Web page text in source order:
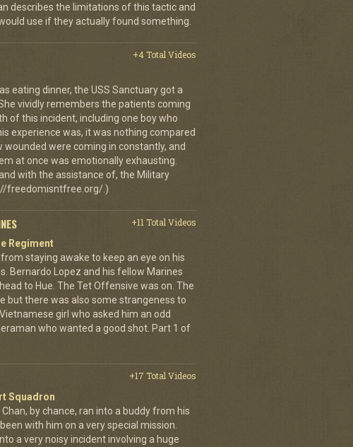
describes the limitations of this tactic and
use if they actually found something.
+4 Total Videos
eating dinner, the USS Sanctuary got a
vividly remembers the patients coming
of this incident, including one boy who
experience was, it was nothing compared
were coming in constantly, and
at once was emotionally exhausting.
with the assistance of, the Military
freedomisntfree.org/.)
+11 Total Videos
Regiment
staying awake to keep an eye on his
Bernardo Lopez and his fellow Marines
to Hue. The Tet Offensive was on. The
but there was also some strangeness to
girl who asked him an odd
who wanted a good shot. Part 1 of
+17 Total Videos
Squadron
by chance, ran into a buddy from his
with him on a very special mission.
a very noisy incident involving a huge